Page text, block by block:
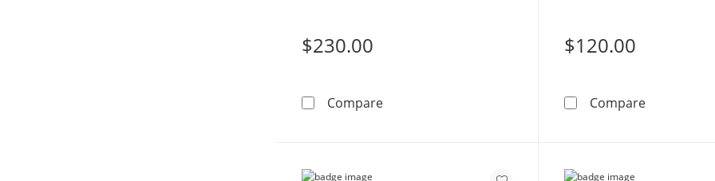
$230.00
Compare10K Hollow Gold Rope Chain Anklet - 10&quot;
$120.00
Compare10K